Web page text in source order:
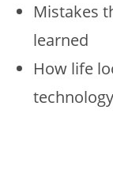
Mistakes
learned
How life
technology